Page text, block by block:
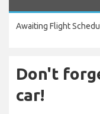
Awaiting Flight
Don't
car!